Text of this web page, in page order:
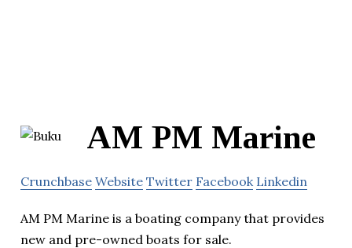
AM PM Marine
Crunchbase Website Twitter Facebook Linkedin
AM PM Marine is a boating company that provides
new and pre-owned boats for sale.